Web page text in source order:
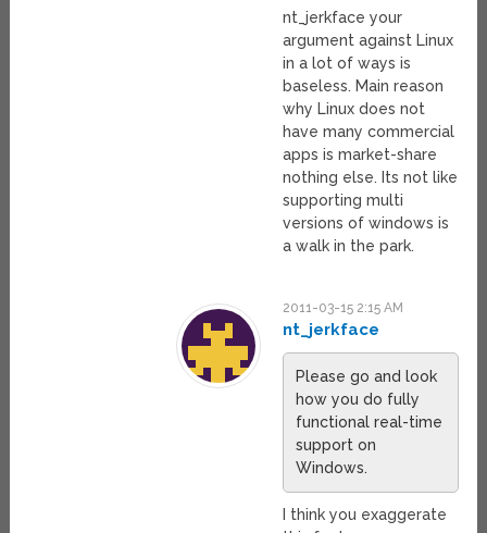
nt_jerkface your
argument against Linux
in a lot of ways is
baseless. Main reason
why Linux does not
have many commercial
apps is market-share
nothing else. Its not like
supporting multi
versions of windows is
a walk in the park.
2011-03-15 2:15 AM
nt_jerkface
Please go and look
how you do fully
functional real-time
support on
Windows.
I think you exaggerate